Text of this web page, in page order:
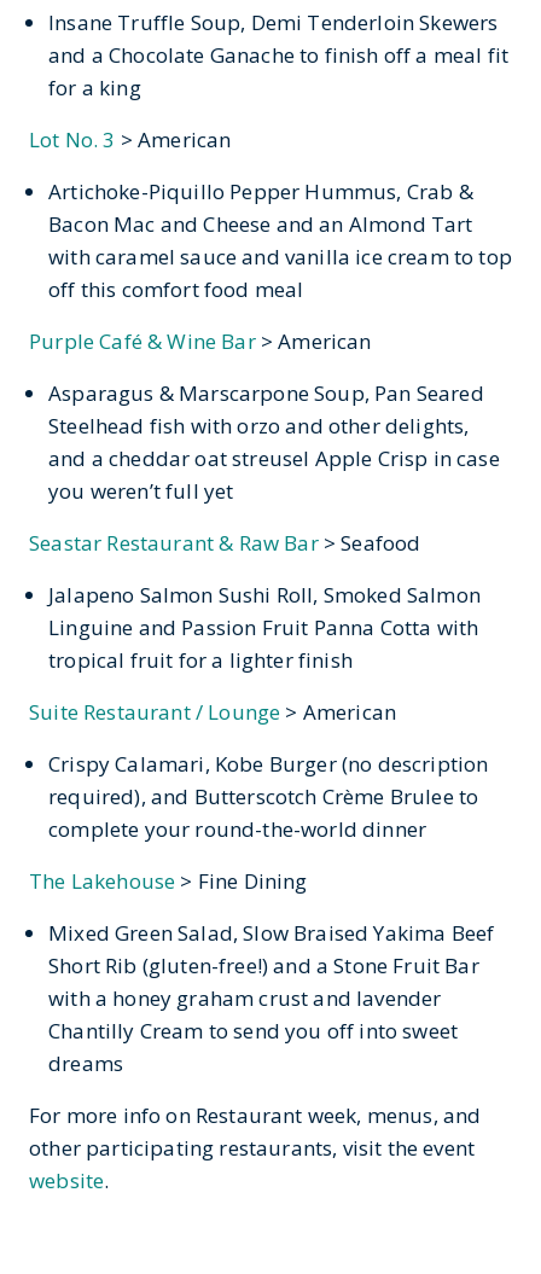
Insane Truffle Soup, Demi Tenderloin Skewers
and a Chocolate Ganache to finish off a meal fit
for a king
Lot No. 3 > American
Artichoke-Piquillo Pepper Hummus, Crab &
Bacon Mac and Cheese and an Almond Tart
with caramel sauce and vanilla ice cream to top
off this comfort food meal
Purple Café & Wine Bar> American
Asparagus & Marscarpone Soup, Pan Seared
Steelhead fish with orzo and other delights,
and a cheddar oat streusel Apple Crisp in case
you weren’t full yet
Seastar Restaurant & Raw Bar> Seafood
Jalapeno Salmon Sushi Roll, Smoked Salmon
Linguine and Passion Fruit Panna Cotta with
tropical fruit for a lighter finish
Suite Restaurant / Lounge > American
Crispy Calamari, Kobe Burger (no description
required), and Butterscotch Crème Brulee to
complete your round-the-world dinner
The Lakehouse > Fine Dining
Mixed Green Salad, Slow Braised Yakima Beef
Short Rib (gluten-free!) and a Stone Fruit Bar
with a honey graham crust and lavender
Chantilly Cream to send you off into sweet
dreams
For more info on Restaurant week, menus, and
other participating restaurants, visit the event
website.